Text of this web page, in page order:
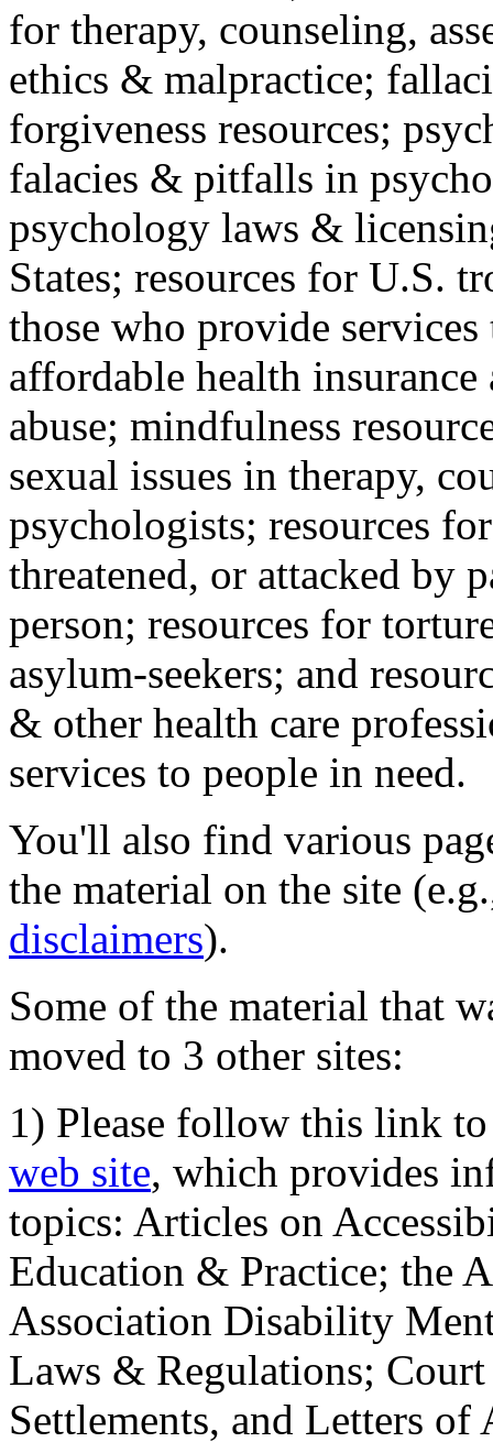
for therapy, counseling,
ethics & malpractice;
forgiveness resources;
falacies & pitfalls in
psychology laws &
States; resources for U.S.
those who provide
affordable health
abuse; mindfulness
sexual issues in therapy,
psychologists; resources
threatened, or attacked by
person; resources for
asylum-seekers; and
& other health care
services to people in need.
You'll also find various
the material on the site
disclaimers).
Some of the material that
moved to 3 other sites:
1) Please follow this link
web site, which provides
topics: Articles on
Education & Practice; the
Association Disability
Laws & Regulations;
Settlements, and Letters